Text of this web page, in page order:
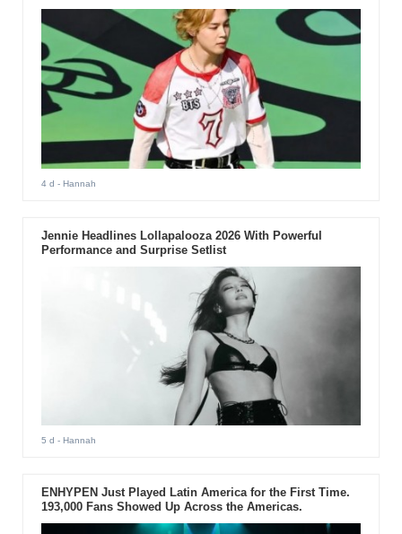
4 d - Hannah
Jennie Headlines Lollapalooza 2026 With Powerful
Performance and Surprise Setlist
5 d - Hannah
ENHYPEN Just Played Latin America for the First Time.
193,000 Fans Showed Up Across the Americas.